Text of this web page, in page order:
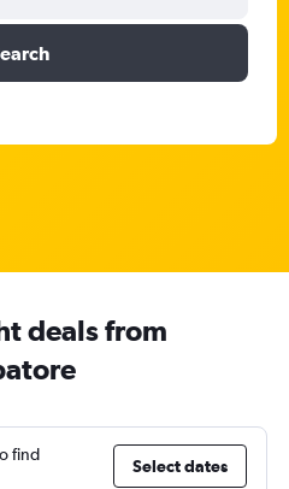
deals from
find
Select dates